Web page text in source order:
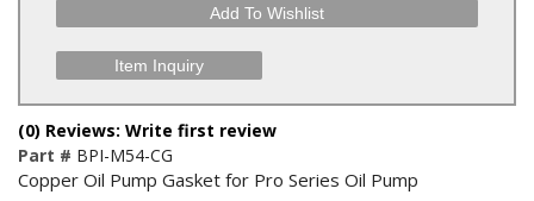
Add To Wishlist
Item Inquiry
(0) Reviews: Write first review
Part # BPI-M54-CG
Copper Oil Pump Gasket for Pro Series Oil Pump